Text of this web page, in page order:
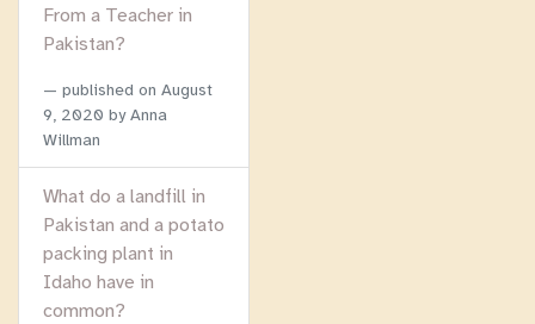
From a Teacher in
Pakistan?
published on August
9, 2020 by Anna
Willman
What do a landfill in
Pakistan and a potato
packing plant in
Idaho have in
common?